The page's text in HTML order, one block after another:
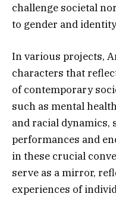
challenge societal
to gender and
In various projects,
characters that
of contemporary
such as mental
and racial dynamics,
performances and
in these crucial
serve as a mirror,
experiences of